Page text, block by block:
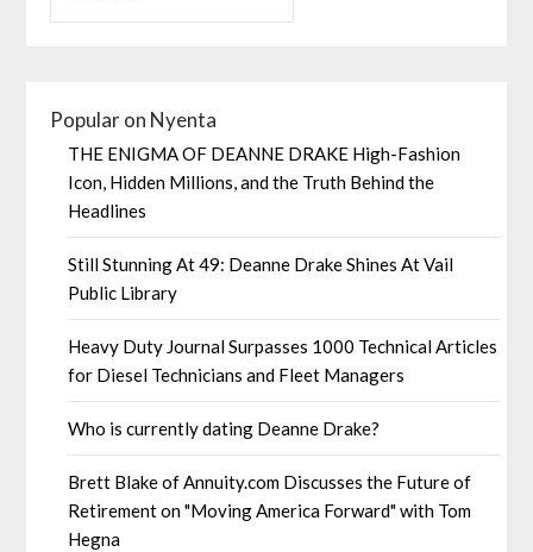
Popular on Nyenta
THE ENIGMA OF DEANNE DRAKE High-Fashion
Icon, Hidden Millions, and the Truth Behind the
Headlines
Still Stunning At 49: Deanne Drake Shines At Vail
Public Library
Heavy Duty Journal Surpasses 1000 Technical Articles
for Diesel Technicians and Fleet Managers
Who is currently dating Deanne Drake?
Brett Blake of Annuity.com Discusses the Future of
Retirement on "Moving America Forward" with Tom
Hegna